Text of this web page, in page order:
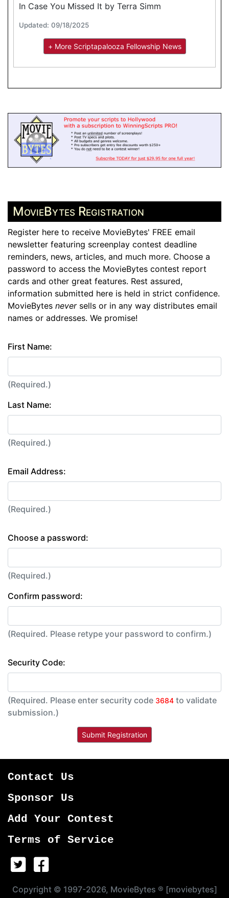
In Case You Missed It by Terra Simm
Updated: 09/18/2025
+ More Scriptapalooza Fellowship News
MovieBytes Registration
Register here to receive MovieBytes' FREE email
newsletter featuring screenplay contest deadline
reminders, news, articles, and much more. Choose a
password to access the MovieBytes contest report
cards and other great features. Rest assured,
information submitted here is held in strict confidence.
MovieBytes neversells or in any way distributes email
names or addresses. We promise!
First Name:
(Required.)
Last Name:
(Required.)
Email Address:
(Required.)
Choose a password:
(Required.)
Confirm password:
(Required. Please retype your password to confirm.)
Security Code:
(Required. Please enter security code 3684 to validate
submission.)
Contact Us
Sponsor Us
Add Your Contest
Terms of Service
Copyright © 1997-2026, MovieBytes ® [moviebytes]